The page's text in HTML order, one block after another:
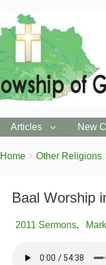
Articles New
Breadcrumbs
You
Home Other Religions
Baal Worship
2011 Sermons